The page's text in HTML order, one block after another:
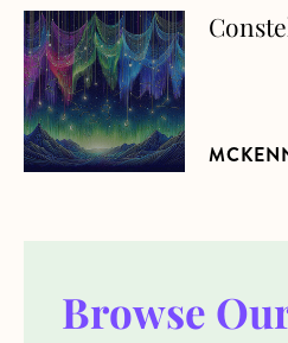
about Constellations Don’t Exist
Browse